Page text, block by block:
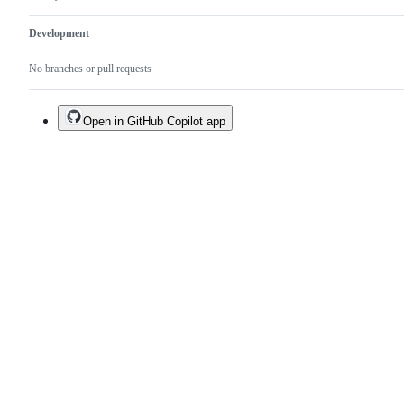
Development
No branches or pull requests
Open in GitHub Copilot app